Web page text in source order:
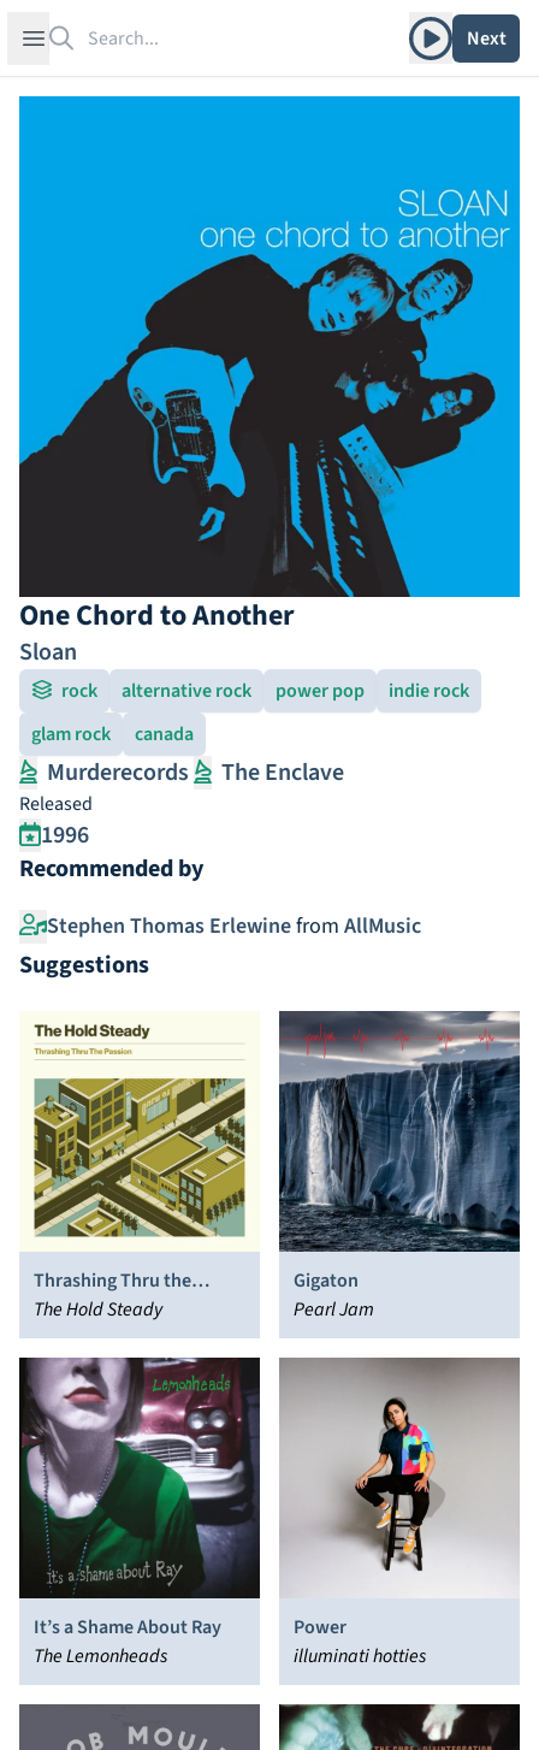
Open sidebar Play albumNext
One Chord to Another
Sloan
rock alternative rock power pop
indie rock
glam rock
canada
Murderecords The Enclave
Released
1996
Recommended by
Stephen Thomas Erlewinefrom AllMusic
Suggestions
Thrashing Thru the
Passion
The Hold Steady
Gigaton
Pearl Jam
It’s a Shame About Ray
The Lemonheads
Power
illuminati hotties